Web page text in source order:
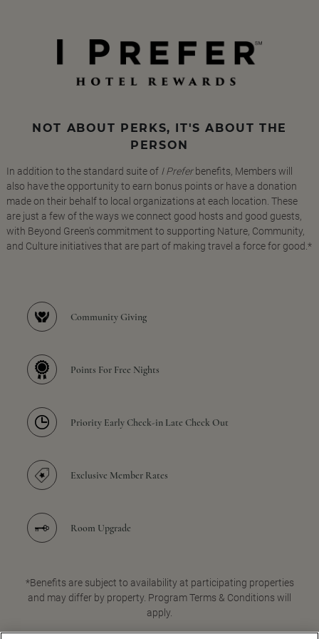
NOT ABOUT PERKS, IT'S ABOUT THE
PERSON
In addition to the standard suite of I Preferbenefits, Members will
also have the opportunity to earn bonus points or have a donation
made on their behalf to local organizations at each location. These
are just a few of the ways we connect good hosts and good guests,
with Beyond Green's commitment to supporting Nature, Community,
and Culture initiatives that are part of making travel a force for good.*
Community Giving
Points For Free Nights
Priority Early Check-in Late Check Out
Exclusive Member Rates
Room Upgrade
*Benefits are subject to availability at participating properties
and may differ by property. Program Terms & Conditions will
apply.